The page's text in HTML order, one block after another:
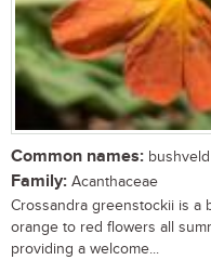
Common names:
Family: Acanthaceae
Crossandra greenstockii is a
orange to red flowers all
providing a welcome...